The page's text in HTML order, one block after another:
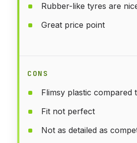
Rubber-like tyres are
Great price point
CONS
Flimsy plastic compared
Fit not perfect
Not as detailed as